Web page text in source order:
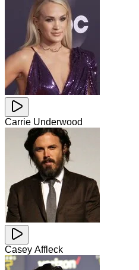
Carrie Underwood
Casey Affleck